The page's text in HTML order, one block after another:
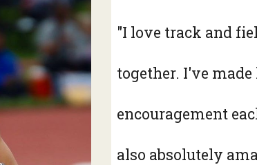
"I love track and
together. I've
encouragement
also absolutely